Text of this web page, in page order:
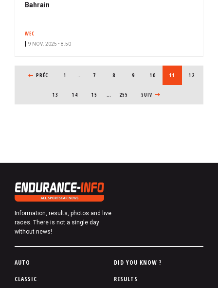
Bahrain
WEC
9 NOV. 2025 • 8:50
PREVIOUS PAGE
PRÉC 1 … PAGE
7 PAGE
8 PAGE
9 PAGE
10 CURRENT PAGE
11 PAGE
12
PAGE
13 PAGE
14 PAGE
15 … 255 NEXT PAGE
SUIV
Information, results, photos and live
races. There is not a single day
without news!
P
AUTO
CLASSIC
DID YOU KNOW ?
RESULTS